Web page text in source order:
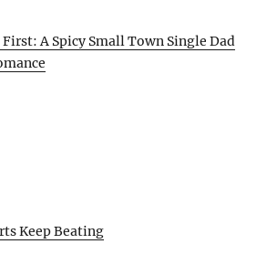
A Spicy Small Town Single Dad
Keep Beating